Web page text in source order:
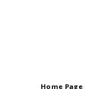
Home Page